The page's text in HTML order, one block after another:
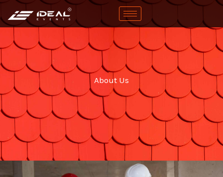
to
content
About Us